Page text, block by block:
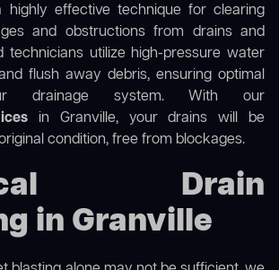
effective technique for clearing
and obstructions from drains and
technicians utilize high-pressure water
flush away debris, ensuring optimal
drainage system. With our
in Granville, your drains will be
condition, free from blockages.
Drain
in Granville